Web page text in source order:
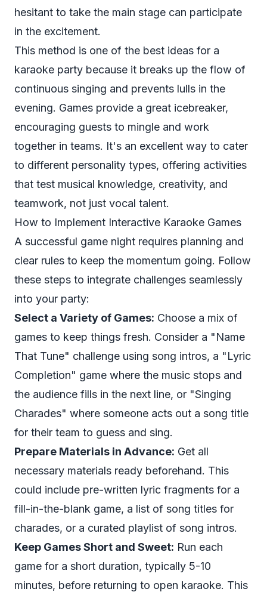
hesitant to take the main stage can participate
in the excitement.
This method is one of the best ideas for a
karaoke party because it breaks up the flow of
continuous singing and prevents lulls in the
evening. Games provide a great icebreaker,
encouraging guests to mingle and work
together in teams. It's an excellent way to cater
to different personality types, offering activities
that test musical knowledge, creativity, and
teamwork, not just vocal talent.
How to Implement Interactive Karaoke Games
A successful game night requires planning and
clear rules to keep the momentum going. Follow
these steps to integrate challenges seamlessly
into your party:
Select a Variety of Games: Choose a mix of
games to keep things fresh. Consider a "Name
That Tune" challenge using song intros, a "Lyric
Completion" game where the music stops and
the audience fills in the next line, or "Singing
Charades" where someone acts out a song title
for their team to guess and sing.
Prepare Materials in Advance: Get all
necessary materials ready beforehand. This
could include pre-written lyric fragments for a
fill-in-the-blank game, a list of song titles for
charades, or a curated playlist of song intros.
Keep Games Short and Sweet: Run each
game for a short duration, typically 5-10
minutes, before returning to open karaoke. This